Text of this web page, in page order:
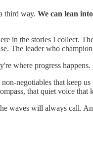
third way. We can lean
in the stories I collect.
The leader who
where progress
negotiables that keep
that quiet voice
waves will always call.